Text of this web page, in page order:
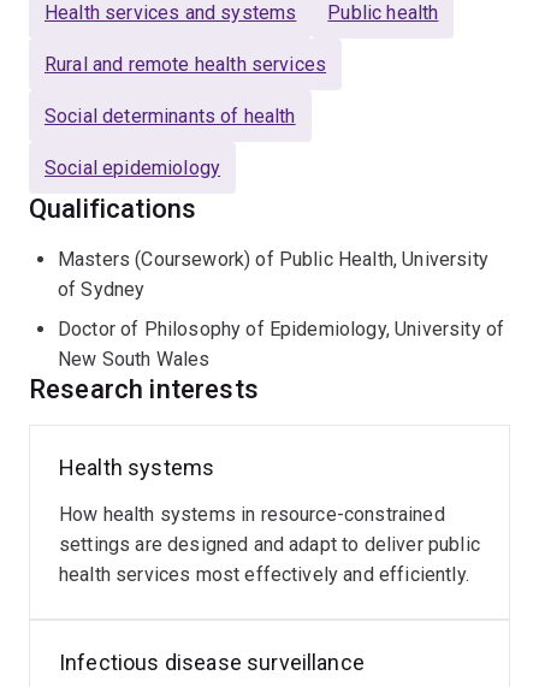
Health Systems and Policies.
Health services and systems Public health
Rural and remote health services
Social determinants of health
Social epidemiology
Qualifications
Masters (Coursework) of Public Health, University
of Sydney
Doctor of Philosophy of Epidemiology, University of
New South Wales
Research interests
Health systems
How health systems in resource-constrained
settings are designed and adapt to deliver public
health services most effectively and efficiently.
Infectious disease surveillance